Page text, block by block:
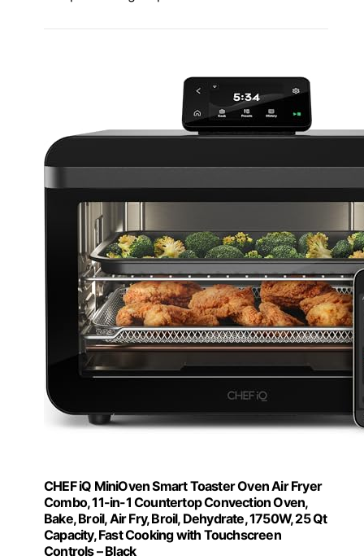
CHEF iQ MiniOven Smart Toaster Oven Air Fryer
Combo, 11-in-1 Countertop Convection Oven,
Bake, Broil, Air Fry, Broil, Dehydrate, 1750W, 25 Qt
Capacity, Fast Cooking with Touchscreen
Controls – Black